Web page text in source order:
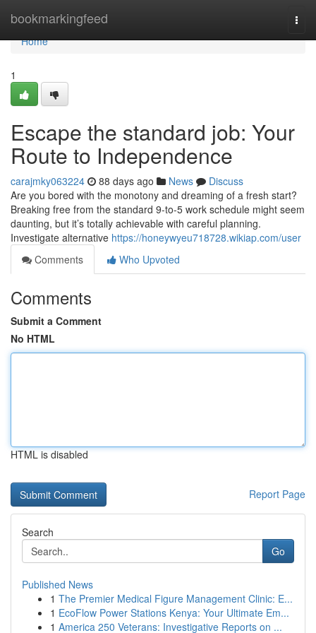
bookmarkingfeed
Home
Home
1
Escape the standard job: Your
Route to Independence
carajmky063224 88 days ago News
Discuss
Are you bored with the monotony and dreaming of a fresh start?
Breaking free from the standard 9-to-5 work schedule might seem
daunting, but it’s totally achievable with careful planning.
Investigate alternative https://honeywyeu718728.wikiap.com/user
Comments
Who Upvoted
Comments
Submit a Comment
No HTML
HTML is disabled
Report Page
Search
Go
Published News
1 The Premier Medical Figure Management Clinic: E...
1 EcoFlow Power Stations Kenya: Your Ultimate Em...
1 America 250 Veterans: Investigative Reports on ...